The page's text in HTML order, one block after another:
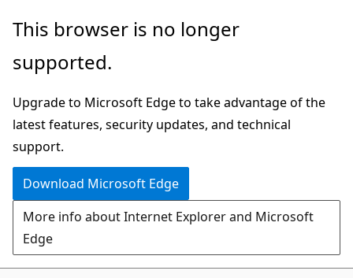
Skip
main
Skip
Ask
chat
experience
This browser is no longer
supported.
Upgrade to Microsoft Edge to take advantage of the
latest features, security updates, and technical
support.
Download Microsoft Edge
More info about Internet Explorer and Microsoft
Edge